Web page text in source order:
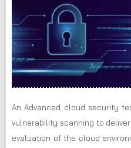
An Advanced cloud security
vulnerability scanning to
evaluation of the cloud